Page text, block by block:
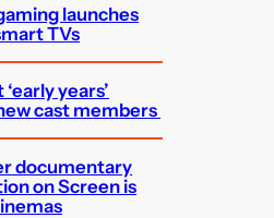
launches
TVs
years’
cast members
documentary
on Screen is